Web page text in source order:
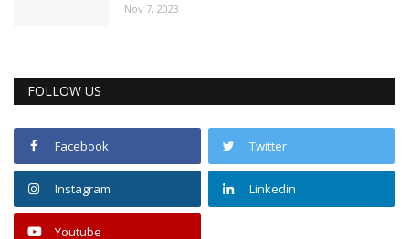
Nov 7, 2023
FOLLOW US
Facebook Twitter
Instagram Linkedin
Youtube